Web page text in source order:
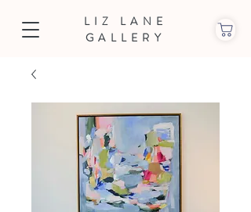
LIZ LANE
GALLERY